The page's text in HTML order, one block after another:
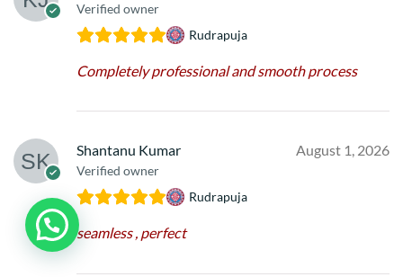
Verified owner
Rudrapuja
Completely professional and smooth process
Shantanu Kumar
Verified owner
August 1, 2026
Rudrapuja
seamless , perfect